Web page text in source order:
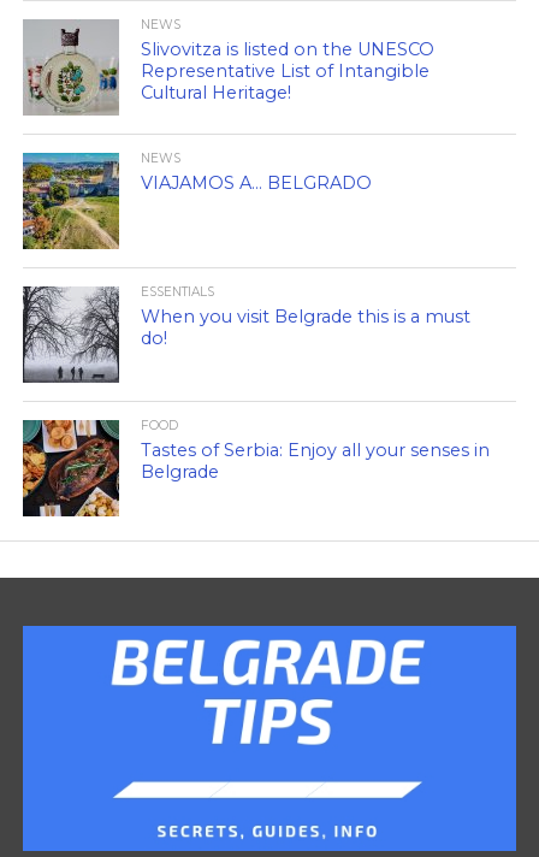
NEWS
Slivovitza is listed on the UNESCO
Representative List of Intangible
Cultural Heritage!
NEWS
VIAJAMOS A… BELGRADO
ESSENTIALS
When you visit Belgrade this is a must
do!
FOOD
Tastes of Serbia: Enjoy all your senses in
Belgrade